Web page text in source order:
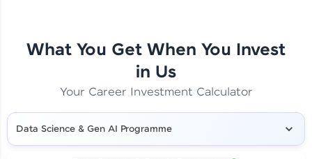
What You Get When You Invest
in Us
Your Career Investment Calculator
Data Science & Gen AI Programme